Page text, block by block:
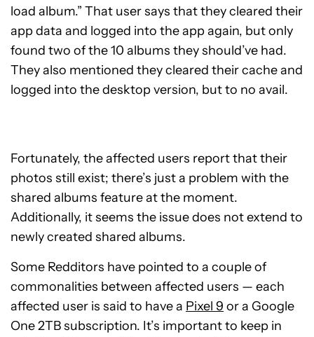
load album.” That user says that they cleared their
app data and logged into the app again, but only
found two of the 10 albums they should’ve had.
They also mentioned they cleared their cache and
logged into the desktop version, but to no avail.
Fortunately, the affected users report that their
photos still exist; there’s just a problem with the
shared albums feature at the moment.
Additionally, it seems the issue does not extend to
newly created shared albums.
Some Redditors have pointed to a couple of
commonalities between affected users — each
affected user is said to have a Pixel 9 or a Google
One 2TB subscription. It’s important to keep in